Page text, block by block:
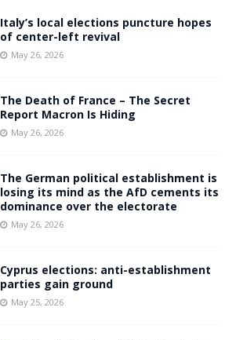
Italy’s local elections puncture hopes
of center-left revival
May 26, 2026
The Death of France – The Secret
Report Macron Is Hiding
May 26, 2026
The German political establishment is
losing its mind as the AfD cements its
dominance over the electorate
May 26, 2026
Cyprus elections: anti-establishment
parties gain ground
May 25, 2026